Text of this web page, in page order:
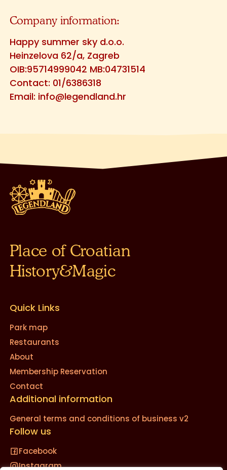
Company information:
Happy summer sky d.o.o.
Heinzelova 62/a, Zagreb
OIB:95714999042 MB:04731514
Contact: 01/6386318
Email: info@legendland.hr
Place of Croatian
History&Magic
Quick Links
Park map
Restaurants
About
Membership Reservation
Contact
Additional information
General terms and conditions of business v2
Follow us
Facebook
Instagram